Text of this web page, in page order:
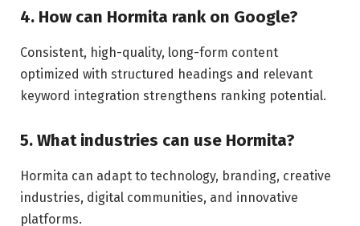
4. How can Hormita rank on Google?
Consistent, high-quality, long-form content
optimized with structured headings and relevant
keyword integration strengthens ranking potential.
5. What industries can use Hormita?
Hormita can adapt to technology, branding, creative
industries, digital communities, and innovative
platforms.